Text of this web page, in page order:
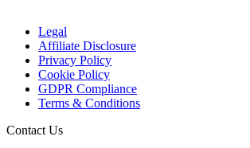
Legal
Affiliate Disclosure
Privacy Policy
Cookie Policy
GDPR Compliance
Terms & Conditions
Contact Us